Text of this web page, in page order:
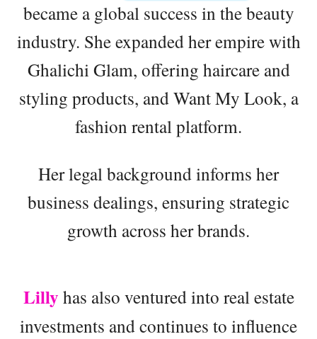
became a global success in the beauty
industry. She expanded her empire with
Ghalichi Glam, offering haircare and
styling products, and Want My Look, a
fashion rental platform.
Her legal background informs her
business dealings, ensuring strategic
growth across her brands.
Lilly has also ventured into real estate
investments and continues to influence